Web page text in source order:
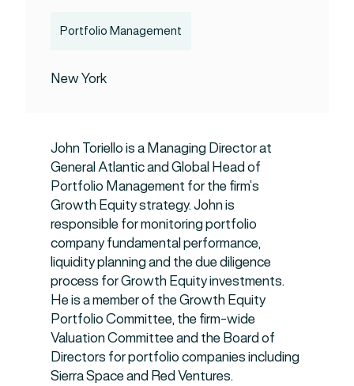
Portfolio Management
New York
John Toriello is a Managing Director at
General Atlantic and Global Head of
Portfolio Management for the firm’s
Growth Equity strategy. John is
responsible for monitoring portfolio
company fundamental performance,
liquidity planning and the due diligence
process for Growth Equity investments.
He is a member of the Growth Equity
Portfolio Committee, the firm-wide
Valuation Committee and the Board of
Directors for portfolio companies including
Sierra Space and Red Ventures.